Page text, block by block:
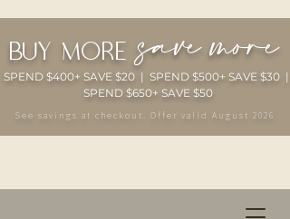
buy moresave more
SPEND $400+ SAVE $20 | SPEND $500+ SAVE $30 |
SPEND $650+ SAVE $50
See savings at checkout. Offer valid August 2026